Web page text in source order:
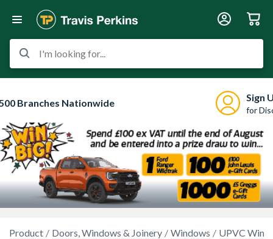
I'm looking for...
Branches Nationwide Sign
for
Product Doors, Windows & Joinery Windows UPVC